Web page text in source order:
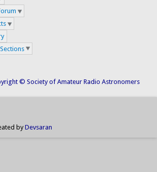
Sections
© Society of Amateur Radio Astronomers
byDevsaran